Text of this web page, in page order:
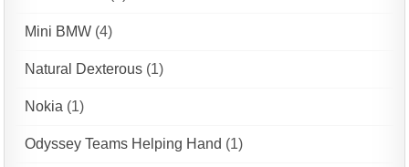
Mini BMW (4)
Natural Dexterous (1)
Nokia (1)
Odyssey Teams Helping Hand (1)